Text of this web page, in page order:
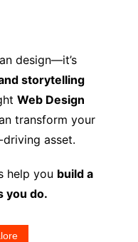
design—it’s
storytelling
Web Design
transform your
asset.
help you build a
you do.